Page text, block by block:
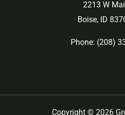
2213 W
Boise, ID
Phone: (208)
Copyright © 2026